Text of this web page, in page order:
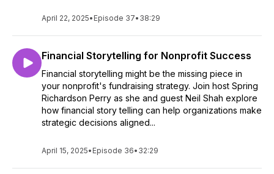
April 22, 2025• Episode 37• 38:29
Financial Storytelling for Nonprofit Success
Financial storytelling might be the missing piece in
your nonprofit's fundraising strategy. Join host Spring
Richardson Perry as she and guest Neil Shah explore
how financial story telling can help organizations make
strategic decisions aligned...
April 15, 2025• Episode 36• 32:29